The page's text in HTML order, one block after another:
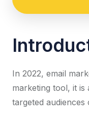
In 2022, email
marketing tool, it is
targeted